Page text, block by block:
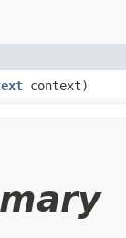
context)